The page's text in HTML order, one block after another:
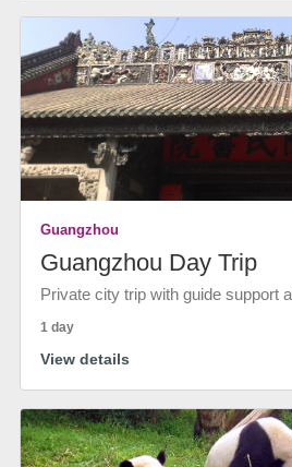
Guangzhou
Guangzhou Day Trip
Private city trip with guide support
1 day
View details